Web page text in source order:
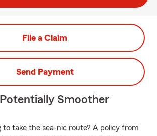
File a Claim
Send Payment
Potentially Smoother
to take the sea-nic route? A policy from